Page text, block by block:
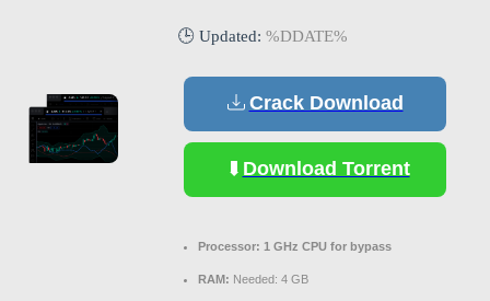
🕒 Updated: %DDATE%
Crack Download
Download Torrent
Processor: 1 GHz CPU for bypass
RAM: Needed: 4 GB